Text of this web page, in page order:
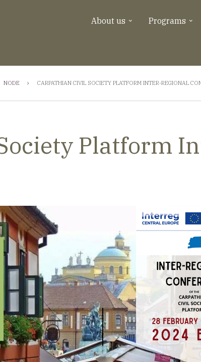
About us Programs
NODE CARPATHIAN CIVIL SOCIETY PLATFORM INTER-REGIONAL
Platform